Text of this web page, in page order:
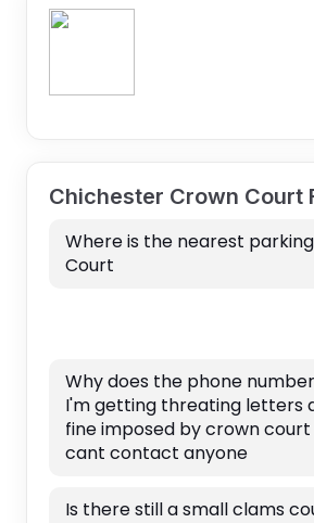
Chichester Crown Court
Where is the nearest
Court
Why does the phone
I'm getting threating letters
fine imposed by crown
cant contact anyone
Is there still a small clams